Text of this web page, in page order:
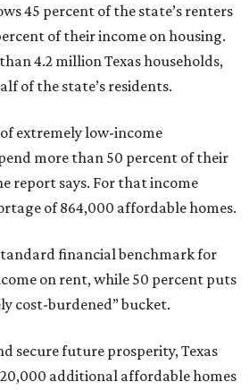
45 percent of the state’s renters
of their income on housing.
4.2 million Texas households,
of the state’s residents.
extremely low-income
more than 50 percent of their
report says. For that income
of 864,000 affordable homes.
financial benchmark for
on rent, while 50 percent puts
cost-burdened” bucket.
secure future prosperity, Texas
additional affordable homes